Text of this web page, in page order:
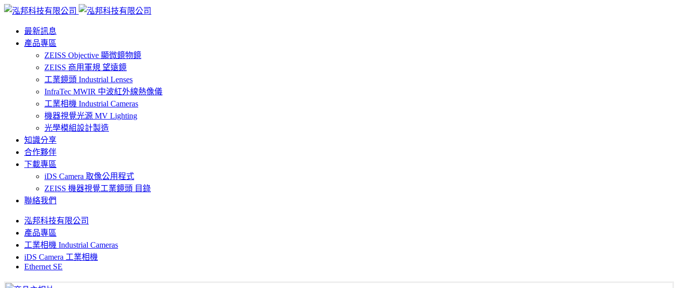
最新訊息
產品專區
ZEISS Objective 顯微鏡物鏡
ZEISS 商用軍規 望遠鏡
工業鏡頭 Industrial Lenses
InfraTec MWIR 中波紅外線熱像儀
工業相機 Industrial Cameras
機器視覺光源 MV Lighting
光學模組設計製造
知識分享
合作夥伴
下載專區
iDS Camera 取像公用程式
ZEISS 機器視覺工業鏡頭 目錄
聯絡我們
泓邦科技有限公司
產品專區
工業相機 Industrial Cameras
iDS Camera 工業相機
Ethernet SE